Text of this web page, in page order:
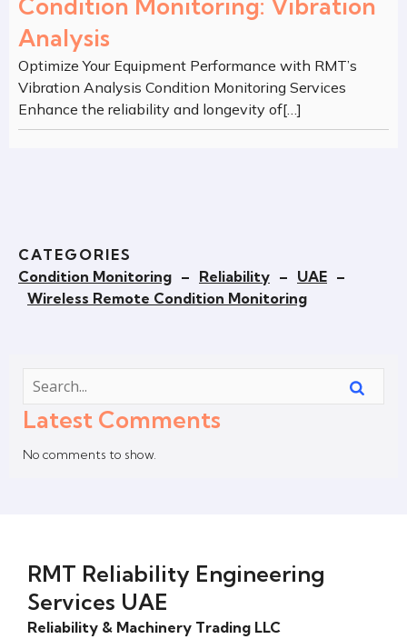
Condition Monitoring: Vibration
Analysis
Optimize Your Equipment Performance with RMT’s
Vibration Analysis Condition Monitoring Services
Enhance the reliability and longevity of[…]
CATEGORIES
Condition Monitoring – Reliability – UAE –
Wireless Remote Condition Monitoring
Latest Comments
No comments to show.
RMT Reliability Engineering
Services UAE
Reliability & Machinery Trading LLC